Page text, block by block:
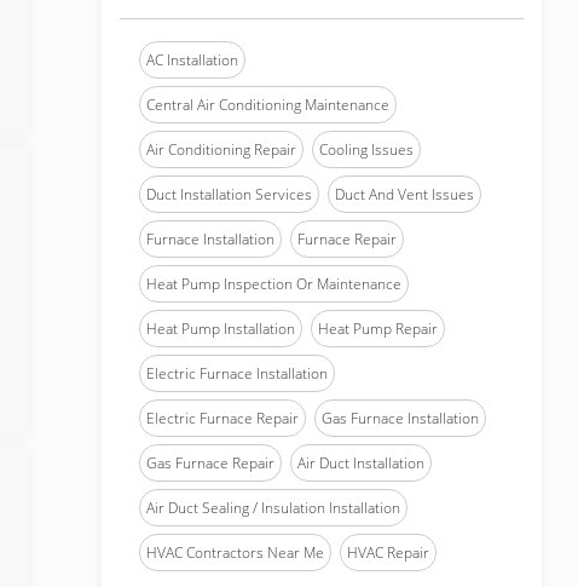
AC Installation
Central Air Conditioning Maintenance
Air Conditioning Repair Cooling Issues
Duct Installation Services Duct And Vent Issues
Furnace Installation Furnace Repair
Heat Pump Inspection Or Maintenance
Heat Pump Installation Heat Pump Repair
Electric Furnace Installation
Electric Furnace Repair Gas Furnace Installation
Gas Furnace Repair Air Duct Installation
Air Duct Sealing / Insulation Installation
HVAC Contractors Near Me HVAC Repair